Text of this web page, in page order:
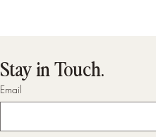
Stay in Touch.
Email